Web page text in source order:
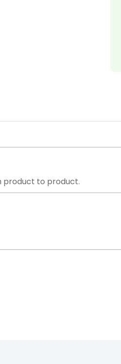
product to product.